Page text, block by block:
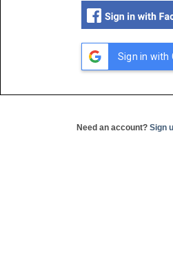
Sign in with
Need an account? Sign